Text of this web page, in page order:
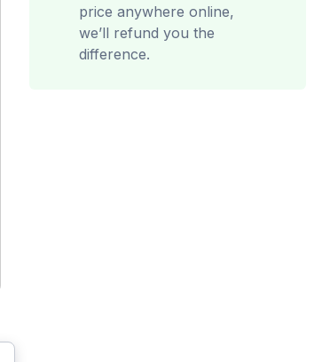
price anywhere online,
we’ll refund you the
difference.